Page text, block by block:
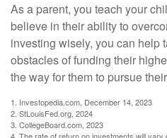
As a parent, you teach your
believe in their ability to
investing wisely, you can help
obstacles of funding their
the way for them to pursue
1. Investopedia.com, December 14, 2023
2. StLouisFed.org, 2024
3. CollegeBoard.com, 2023